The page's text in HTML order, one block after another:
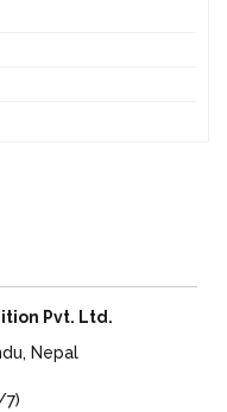
Pvt. Ltd.
Nepal
7)